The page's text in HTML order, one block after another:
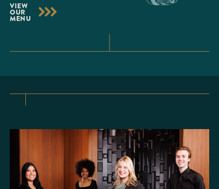
VIEW
OUR
MENU